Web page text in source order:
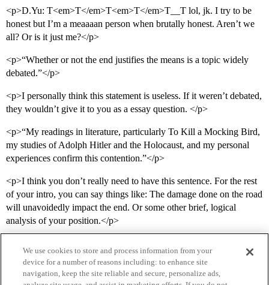
<p>D.Yu: T<em>T</em>T<em>T</em>T__T lol, jk. I try to be
honest but I’m a meaaaan person when brutally honest. Aren’t we
all? Or is it just me?</p>
<p>“Whether or not the end justifies the means is a topic widely
debated.”</p>
<p>I personally think this statement is useless. If it weren’t debated,
they wouldn’t give it to you as a essay question. </p>
<p>“My readings in literature, particularly To Kill a Mocking Bird,
my studies of Adolph Hitler and the Holocaust, and my personal
experiences confirm this contention.”</p>
<p>I think you don’t really need to have this sentence. For the rest
of your intro, you can say things like: The damage done on the road
will unavoidedly impact the end. Or some other brief, logical
analysis of your position.</p>
We use cookies to store and process information from your
device for a number of reasons including: to enhance site
navigation, keep the site reliable and secure, personalize ads,